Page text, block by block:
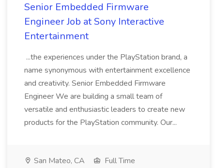
Senior Embedded Firmware
Engineer Job at Sony Interactive
Entertainment
...the experiences under the PlayStation brand, a
name synonymous with entertainment excellence
and creativity. Senior Embedded Firmware
Engineer We are building a small team of
versatile and enthusiastic leaders to create new
products for the PlayStation community. Our...
San Mateo, CA
Full Time